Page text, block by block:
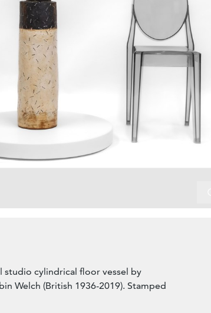
studio cylindrical floor vessel by
Welch (British 1936-2019). Stamped